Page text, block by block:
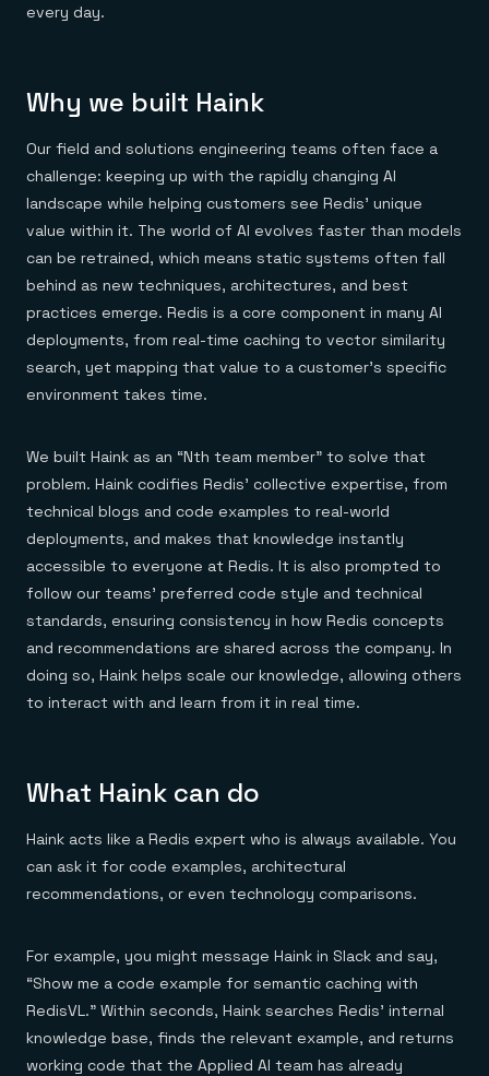
Financial services
Telco
GET REDIS
Downloads
Demo center
every day.
Why we built Haink
Our field and solutions engineering teams often face a
challenge: keeping up with the rapidly changing AI
landscape while helping customers see Redis’ unique
value within it. The world of AI evolves faster than models
can be retrained, which means static systems often fall
behind as new techniques, architectures, and best
practices emerge. Redis is a core component in many AI
deployments, from real-time caching to vector similarity
search, yet mapping that value to a customer’s specific
environment takes time.
We built Haink as an “Nth team member” to solve that
problem. Haink codifies Redis’ collective expertise, from
technical blogs and code examples to real-world
deployments, and makes that knowledge instantly
accessible to everyone at Redis. It is also prompted to
follow our teams’ preferred code style and technical
standards, ensuring consistency in how Redis concepts
and recommendations are shared across the company. In
doing so, Haink helps scale our knowledge, allowing others
to interact with and learn from it in real time.
What Haink can do
Haink acts like a Redis expert who is always available. You
can ask it for code examples, architectural
recommendations, or even technology comparisons.
For example, you might message Haink in Slack and say,
“Show me a code example for semantic caching with
RedisVL.” Within seconds, Haink searches Redis’ internal
knowledge base, finds the relevant example, and returns
working code that the Applied AI team has already